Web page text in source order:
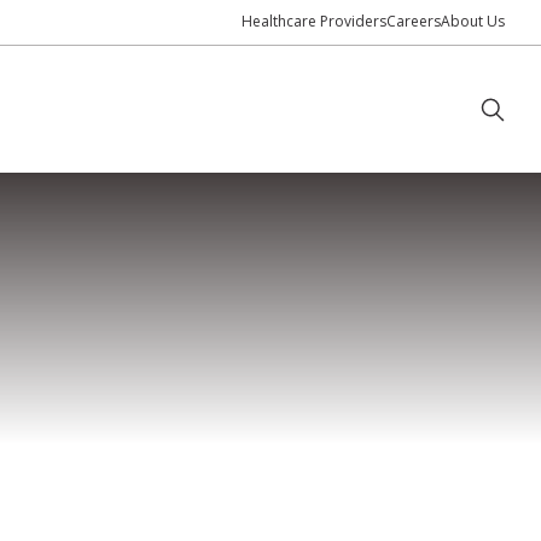
Healthcare ProvidersCareersAbout Us